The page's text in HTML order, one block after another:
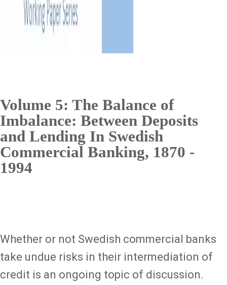
Volume 5: The Balance of
Imbalance: Between Deposits
and Lending In Swedish
Commercial Banking, 1870 -
1994
Whether or not Swedish commercial banks
take undue risks in their intermediation of
credit is an ongoing topic of discussion.